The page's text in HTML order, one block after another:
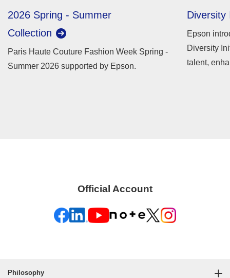
2026 Spring - Summer
Collection
Paris Haute Couture Fashion Week Spring -
Summer 2026 supported by Epson.
Diversity
Epson
Diversity
talent,
Official Account
Philosophy